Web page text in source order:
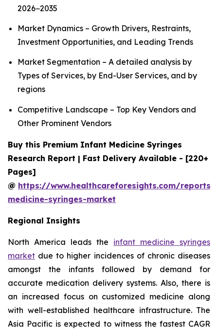
2026−2035
Market Dynamics – Growth Drivers, Restraints,
Investment Opportunities, and Leading Trends
Market Segmentation – A detailed analysis by
Types of Services, by End-User Services, and by
regions
Competitive Landscape – Top Key Vendors and
Other Prominent Vendors
Buy this Premium Infant Medicine Syringes
Research Report | Fast Delivery Available - [220+
Pages]
@ https://www.healthcareforesights.com/
medicine-syringes-market
Regional Insights
North America leads the infant medicine syringes
market due to higher incidences of chronic diseases
amongst the infants followed by demand for
accurate medication delivery systems. Also, there is
an increased focus on customized medicine along
with well-established healthcare infrastructure. The
Asia Pacific is expected to witness the fastest CAGR